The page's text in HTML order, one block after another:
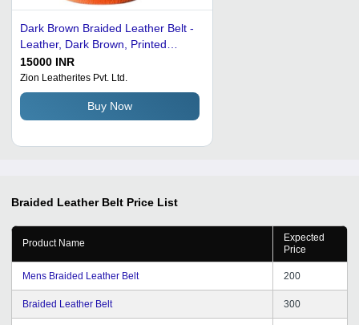
Dark Brown Braided Leather Belt -
Leather, Dark Brown, Printed
Pattern | Machine Made, Male
Design
15000 INR
Zion Leatherites Pvt. Ltd.
Buy Now
Braided Leather Belt Price List
Product Name
Expected
Price
Mens Braided Leather Belt 200
Braided Leather Belt 300